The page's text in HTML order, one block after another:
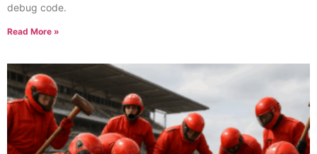
debug code.
Read More »